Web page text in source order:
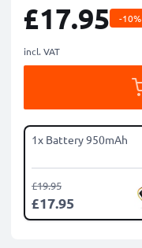
£17.95 -10%
incl. VAT
1x Battery 950mAh
£17.95
£19.95